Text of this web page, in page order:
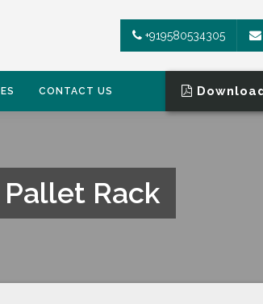
+919580534305
CONTACT US
Pallet Rack